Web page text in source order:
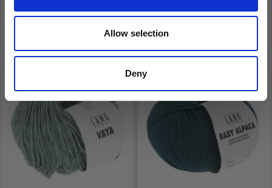
Allow selection
Deny